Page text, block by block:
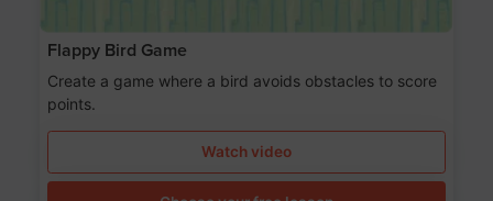
Flappy Bird Game
Create a game where a bird avoids obstacles to score
points.
Watch video